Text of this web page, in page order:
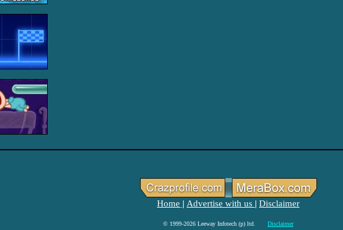
Home Advertise with us Disclaimer
© 1999-2026 Leeway Infotech (p) ltd. Disclaimer